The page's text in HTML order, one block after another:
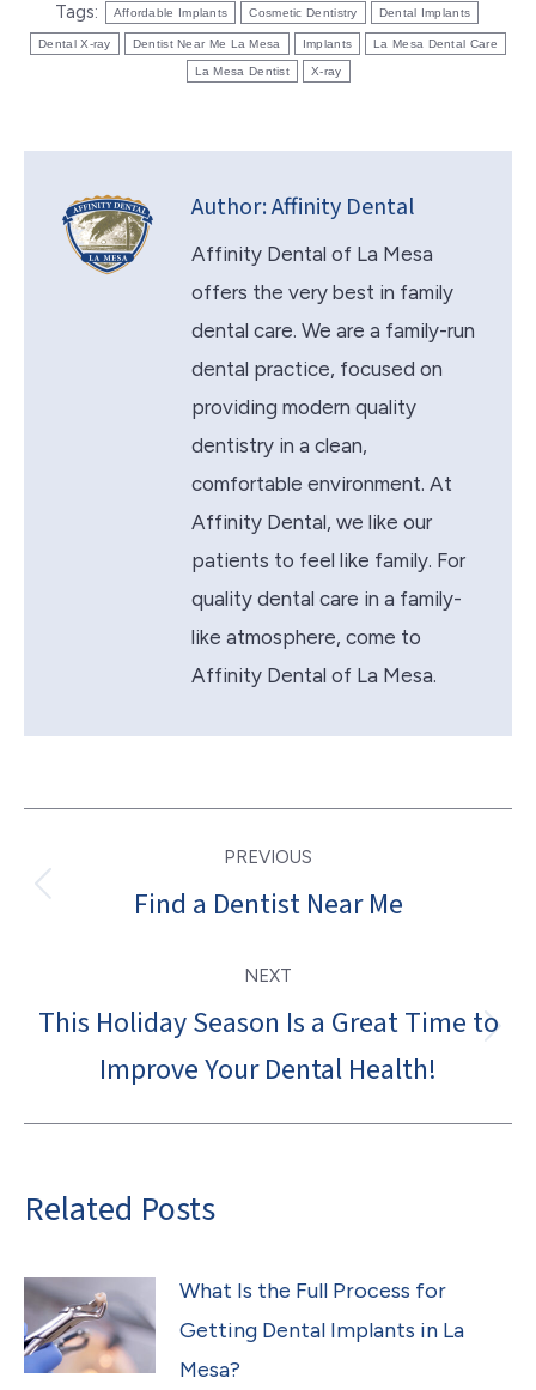
Tags: Affordable Implants Cosmetic Dentistry Dental Implants
Dental X-ray Dentist Near Me La Mesa Implants La Mesa Dental Care
La Mesa Dentist X-ray
Author:Affinity Dental
Affinity Dental of La Mesa
offers the very best in family
dental care. We are a family-run
dental practice, focused on
providing modern quality
dentistry in a clean,
comfortable environment. At
Affinity Dental, we like our
patients to feel like family. For
quality dental care in a family-
like atmosphere, come to
Affinity Dental of La Mesa.
navigation
PREVIOUS
Previous
Find a Dentist Near Me
NEXT
post:
This Holiday Season Is a Great Time to
Improve Your Dental Health!
Related Posts
What Is the Full Process for
Getting Dental Implants in La
Mesa?